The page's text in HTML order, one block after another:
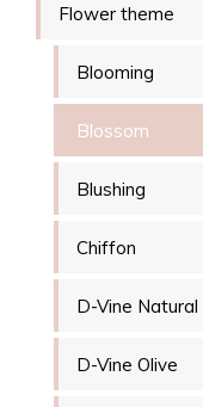
Flower theme
Blooming
Blossom
Blushing
Chiffon
D-Vine Natural
D-Vine Olive